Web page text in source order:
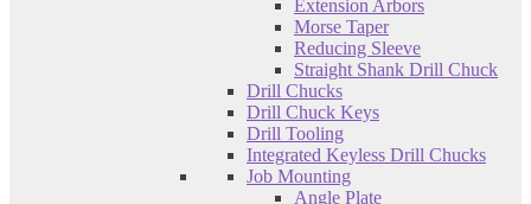
Extension Arbors
Morse Taper
Reducing Sleeve
Straight Shank Drill Chuck
Drill Chucks
Drill Chuck Keys
Drill Tooling
Integrated Keyless Drill Chucks
Job Mounting
Angle Plate